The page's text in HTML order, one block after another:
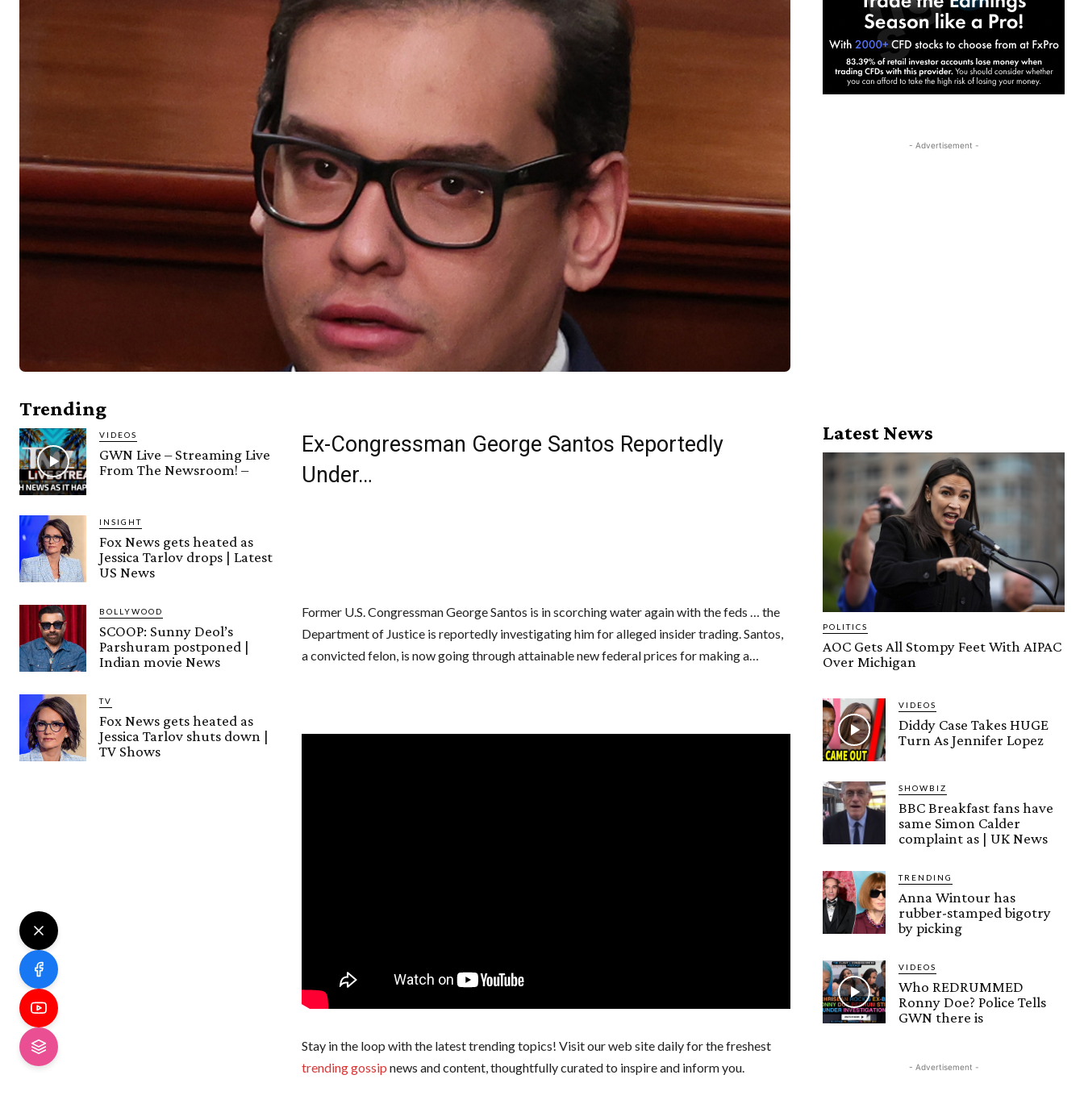
Trending
VIDEOS
GWN Live – Streaming Live
From The Newsroom! –
INSIGHT
Fox News gets heated as
Jessica Tarlov drops | Latest
US News
BOLLYWOOD
SCOOP: Sunny Deol’s
Parshuram postponed |
Indian movie News
TV
Fox News gets heated as
Jessica Tarlov shuts down |
TV Shows
Ex-Congressman George Santos Reportedly
Under…
Former U.S. Congressman George Santos is in scorching water again with the feds … the
Department of Justice is reportedly investigating him for alleged insider trading. Santos,
a convicted felon, is now going through attainable new federal prices for making a…
Stay in the loop with the latest trending topics! Visit our web site daily for the freshest
trending gossip news and content, thoughtfully curated to inspire and inform you.
- Advertisement -
Latest News
POLITICS
AOC Gets All Stompy Feet With AIPAC
Over Michigan
VIDEOS
Diddy Case Takes HUGE
Turn As Jennifer Lopez
SHOWBIZ
BBC Breakfast fans have
same Simon Calder
complaint as | UK News
TRENDING
Anna Wintour has
rubber-stamped bigotry
by picking
VIDEOS
Who REDRUMMED
Ronny Doe? Police Tells
GWN there is
- Advertisement -